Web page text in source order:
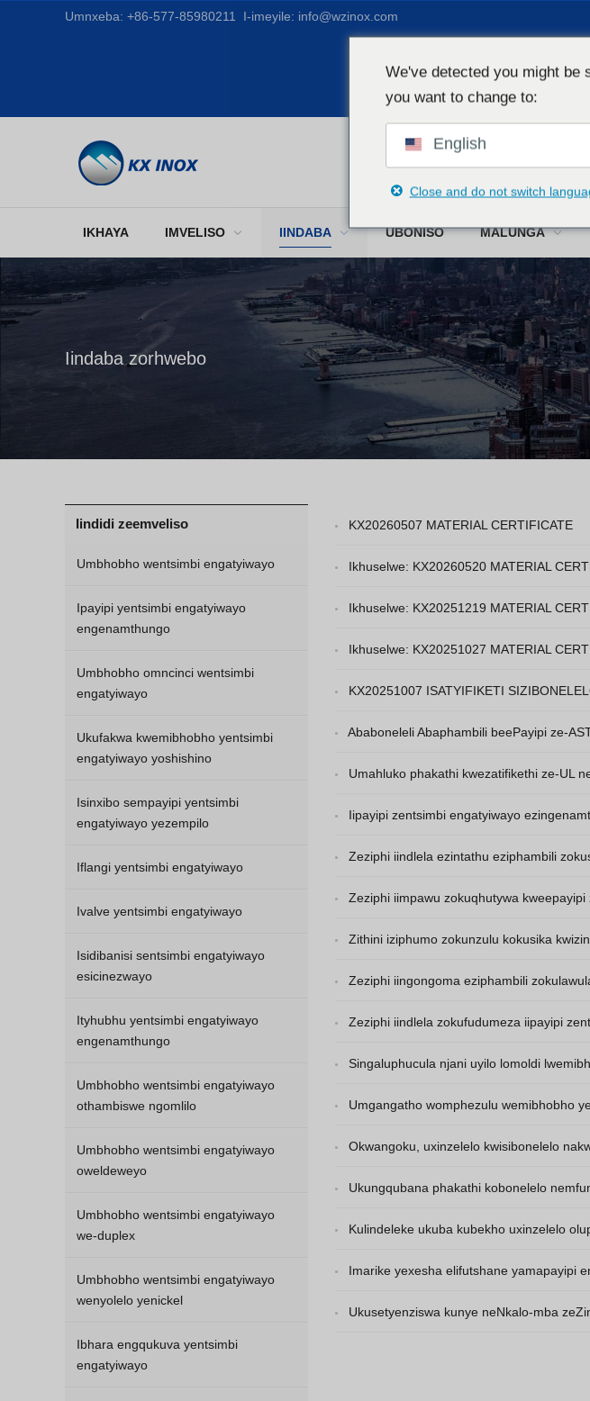
Umnxeba: +86-577-85980211 I-imeyile: info@wzinox.com
IKHAYA IMVELISO IINDABA UBONISO MALUNGA
Iindaba zorhwebo
KX20260507 MATERIAL CERTIFICATE
Ikhuselwe: KX20260520 MATERIAL
Ikhuselwe: KX20251219 MATERIAL
Ikhuselwe: KX20251027 MATERIAL
KX20251007 ISATYIFIKETI
Ababoneleli Abaphambili beePayipi ze-
Umahluko phakathi kwezatifikethi ze-UL
Iipayipi zentsimbi engatyiwayo
Zeziphi iindlela ezintathu eziphambili
Zeziphi iimpawu zokuqhutywa
Zithini iziphumo zokunzulu kokusika
Zeziphi iingongoma eziphambili
Zeziphi iindlela zokufudumeza iipayipi
Singaluphucula njani uyilo lomoldi
Umgangatho womphezulu wemibhobho
Okwangoku, uxinzelelo kwisibonelelo
ayikazinzi.
Ukungqubana phakathi kobonelelo
engatyiwayo engu-904L azitshintshanga.
Kulindeleke ukuba kubekho uxinzelelo
liza kuqhubeka nokuhla.
Imarike yexesha elifutshane yamapayipi
kwinyani ebuthathaka.
Ukusetyenziswa kunye neNkalo-mba
Iindidi zeemveliso
Umbhobho wentsimbi engatyiwayo
Ipayipi yentsimbi engatyiwayo
engenamthungo
Umbhobho omncinci wentsimbi
engatyiwayo
Ukufakwa kwemibhobho yentsimbi
engatyiwayo yoshishino
Isinxibo sempayipi yentsimbi
engatyiwayo yezempilo
Iflangi yentsimbi engatyiwayo
Ivalve yentsimbi engatyiwayo
Isidibanisi sentsimbi engatyiwayo
esicinezwayo
Ityhubhu yentsimbi engatyiwayo
engenamthungo
Umbhobho wentsimbi engatyiwayo
othambiswe ngomlilo
Umbhobho wentsimbi engatyiwayo
oweldeweyo
Umbhobho wentsimbi engatyiwayo
we-duplex
Umbhobho wentsimbi engatyiwayo
wenyolelo yenickel
Ibhara engqukuva yentsimbi
engatyiwayo
We've detected you might be
you want to change to:
English
Close and do not switch